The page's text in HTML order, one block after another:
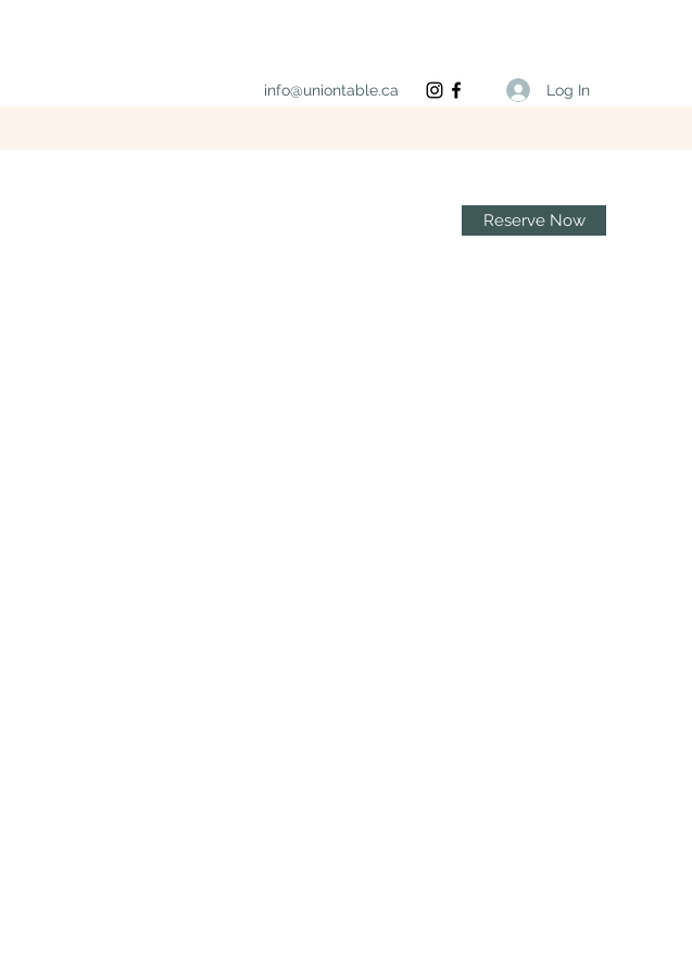
info@uniontable.ca Log In
Reserve Now